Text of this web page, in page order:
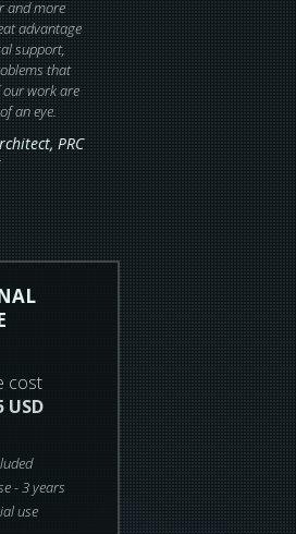
and more
advantage
support,
that
work are
an eye.
, PRC
cost
USD
- 3 years
use